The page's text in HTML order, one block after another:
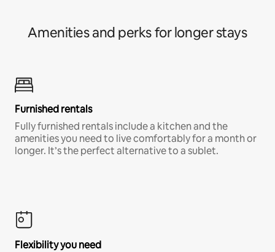
Amenities and perks for longer stays
Furnished rentals
Fully furnished rentals include a kitchen and the
amenities you need to live comfortably for a month or
longer. It’s the perfect alternative to a sublet.
Flexibility you need